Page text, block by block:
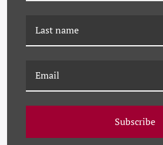
PM-23-0107A SEPIA I
P-
Subscribe